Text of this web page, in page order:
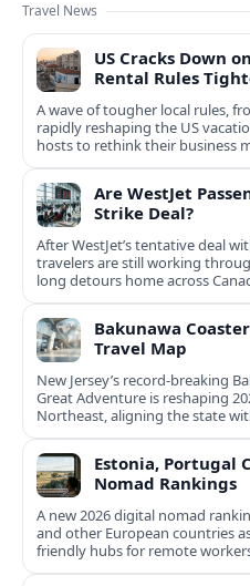
Travel News
US Cracks Down
Rental Rules
A wave of tougher local rules,
rapidly reshaping the US
hosts to rethink their business
Are WestJet
Strike Deal?
After WestJet’s tentative deal
travelers are still working
long detours home across
Bakunawa
Travel Map
New Jersey’s record-breaking
Great Adventure is reshaping
Northeast, aligning the state
Estonia, Portugal
Nomad Rankings
A new 2026 digital nomad
and other European countries
friendly hubs for remote